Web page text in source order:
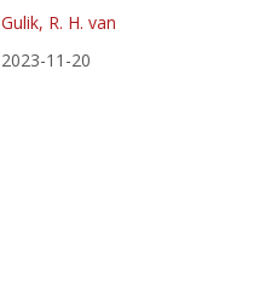
Gulik, R. H. van
2023-11-20